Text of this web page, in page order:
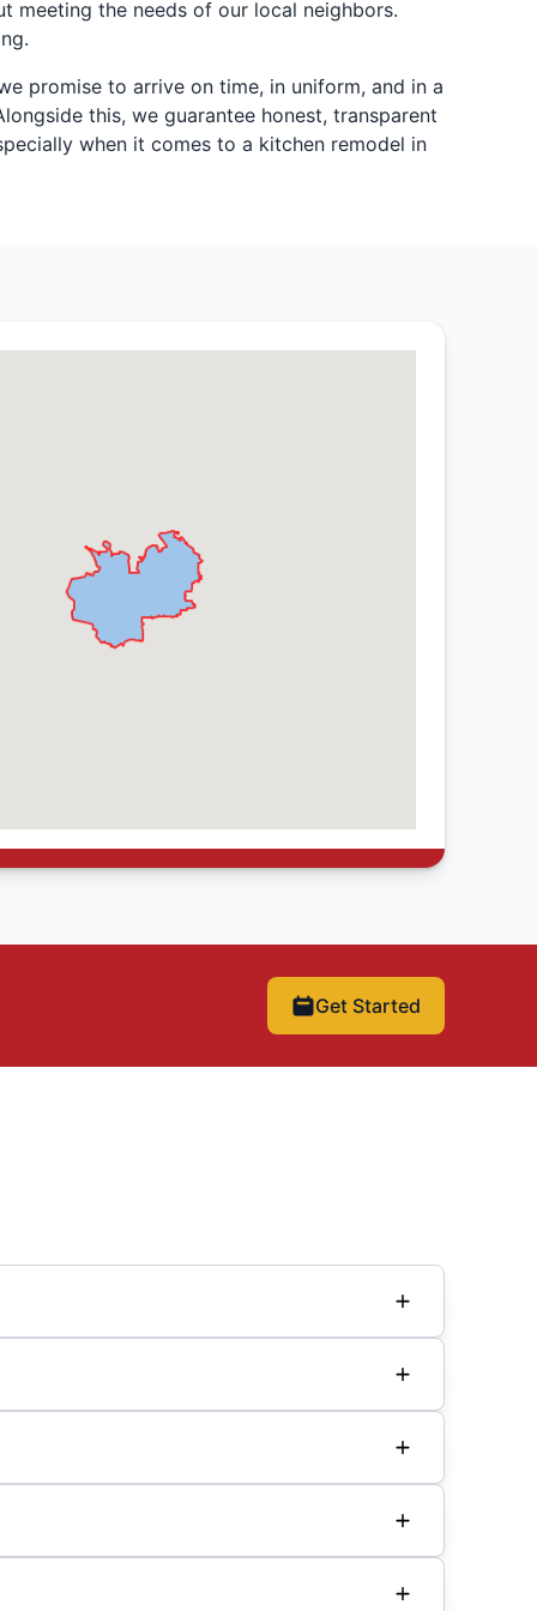
meeting the needs of our local neighbors.
promise to arrive on time, in uniform, and in a
this, we guarantee honest, transparent
when it comes to a kitchen remodel in
Get Started